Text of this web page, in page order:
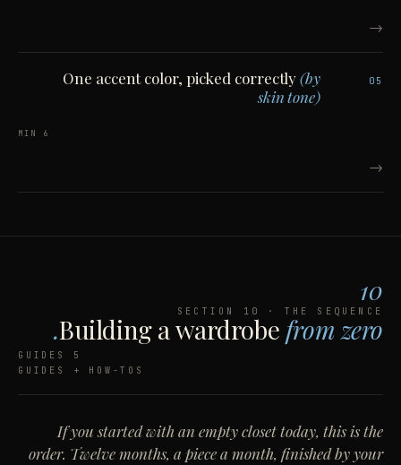
→
05
One accent color, picked correctly(by
skin tone)
6 MIN
→
10
SECTION 10 · THE SEQUENCE
Building a wardrobe from zero.
5 GUIDES
GUIDES + HOW-TOS
If you started with an empty closet today, this is the
order. Twelve months, a piece a month, finished by your